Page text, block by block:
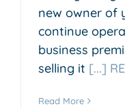
new owner of
continue
business
selling it [...]
Read More